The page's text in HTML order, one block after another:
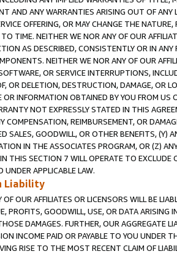
AND ANY WARRANTIES ARISING OUT OF ANY
OFFERING, OR MAY CHANGE THE
TIME. NEITHER WE NOR ANY OF OUR
AS DESCRIBED, CONSISTENTLY OR IN
NEITHER WE NOR ANY OF OUR
OR SERVICE INTERRUPTIONS,
OR DELETION, DESTRUCTION, DAMAGE, OR
INFORMATION OBTAINED BY YOU FROM
NOT EXPRESSLY STATED IN THIS
COMPENSATION, REIMBURSEMENT, OR
SALES, GOODWILL, OR OTHER BENEFITS,
IN THE ASSOCIATES PROGRAM, OR (Z)
THIS SECTION 7 WILL OPERATE TO
UNDER APPLICABLE LAW.
Liability
OUR AFFILIATES OR LICENSORS WILL BE
PROFITS, GOODWILL, USE, OR DATA ARISING
DAMAGES. FURTHER, OUR AGGREGATE
INCOME PAID OR PAYABLE TO YOU UNDER
RISE TO THE MOST RECENT CLAIM OF